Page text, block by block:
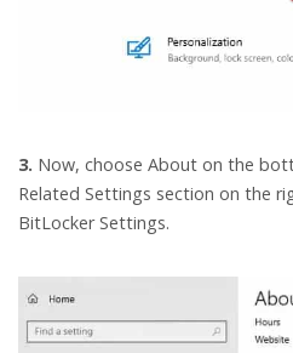
3. Now, choose About on the
Related Settings section on the
BitLocker Settings.